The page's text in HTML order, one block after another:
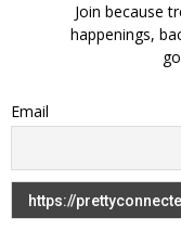
Join because
happenings,
Email